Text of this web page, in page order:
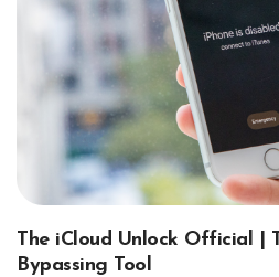
The iCloud Unlock Official |
Bypassing Tool